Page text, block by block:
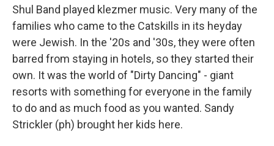
Shul Band played klezmer music. Very many of the
families who came to the Catskills in its heyday
were Jewish. In the '20s and '30s, they were often
barred from staying in hotels, so they started their
own. It was the world of "Dirty Dancing" - giant
resorts with something for everyone in the family
to do and as much food as you wanted. Sandy
Strickler (ph) brought her kids here.